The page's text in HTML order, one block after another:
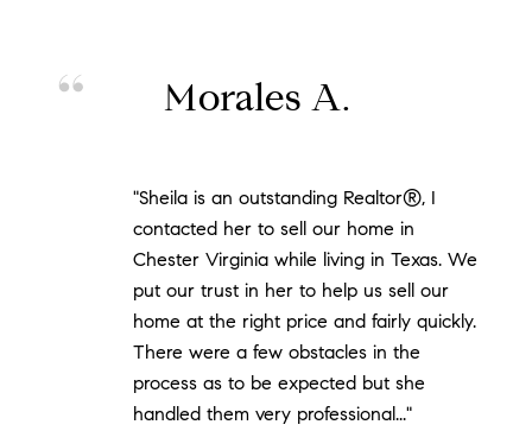
Morales A.
"Sheila is an outstanding Realtor®, I
contacted her to sell our home in
Chester Virginia while living in Texas. We
put our trust in her to help us sell our
home at the right price and fairly quickly.
There were a few obstacles in the
process as to be expected but she
handled them very professional..."